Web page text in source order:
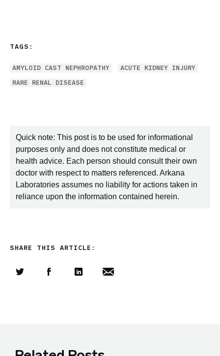
TAGS:
AMYLOID CAST NEPHROPATHY
ACUTE KIDNEY INJURY
RARE RENAL DISEASE
Quick note: This post is to be used for informational
purposes only and does not constitute medical or
health advice. Each person should consult their own
doctor with respect to matters referenced. Arkana
Laboratories assumes no liability for actions taken in
reliance upon the information contained herein.
SHARE THIS ARTICLE: